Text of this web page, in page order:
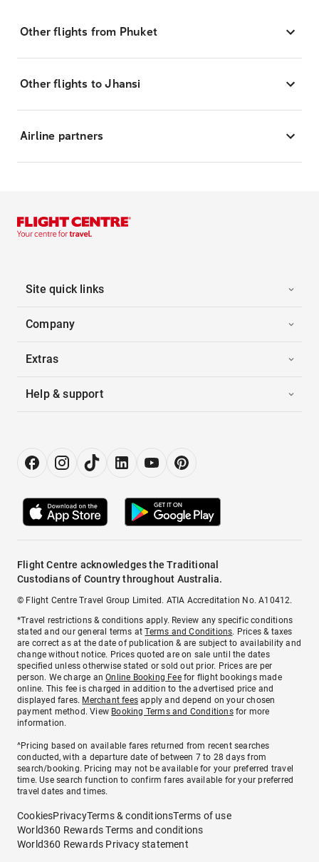
Other flights from Phuket
Other flights to Jhansi
Airline partners
Site quick links
Company
Extras
Help & support
Flight Centre acknowledges the Traditional
Custodians of Country throughout Australia.
© Flight Centre Travel Group Limited. ATIA Accreditation No. A10412.
*Travel restrictions & conditions apply. Review any specific conditions
stated and our general terms atTerms and Conditions. Prices & taxes
are correct as at the date of publication & are subject to availability and
change without notice. Prices quoted are on sale until the dates
specified unless otherwise stated or sold out prior. Prices are per
person. We charge anOnline Booking Feefor flight bookings made
online. This fee is charged in addition to the advertised price and
displayed fares. Merchant fees apply and depend on your chosen
payment method. View Booking Terms and Conditionsfor more
information.
^Pricing based on available fares returned from recent searches
conducted, with a departure date of between 7 to 28 days from
search/booking. Pricing may not be available for your preferred travel
time. Use search function to confirm fares available for your preferred
travel dates and times.
CookiesPrivacyTerms & conditionsTerms of use
World360 Rewards Terms and conditions
World360 Rewards Privacy statement